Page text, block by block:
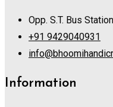
Opp. S.T. Bus
+91 9429040931
Information